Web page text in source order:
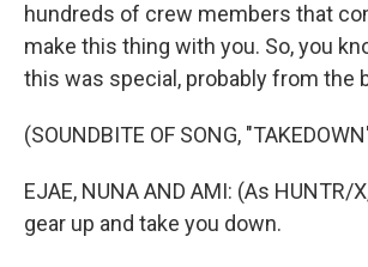
hundreds of crew members that
make this thing with you. So, you
this was special, probably from the
(SOUNDBITE OF SONG,
EJAE, NUNA AND AMI: (As HUNTR/
gear up and take you down.